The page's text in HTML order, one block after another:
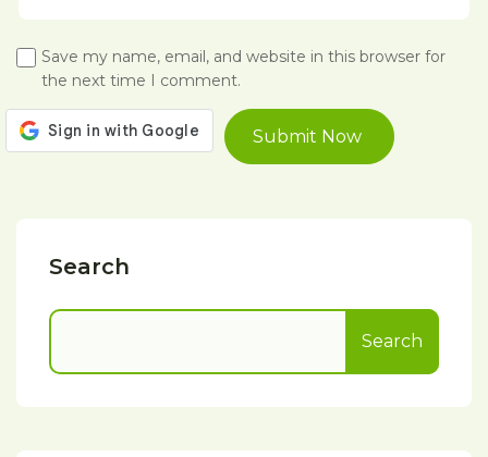
Save my name, email, and website in this browser for
the next time I comment.
Search
Search